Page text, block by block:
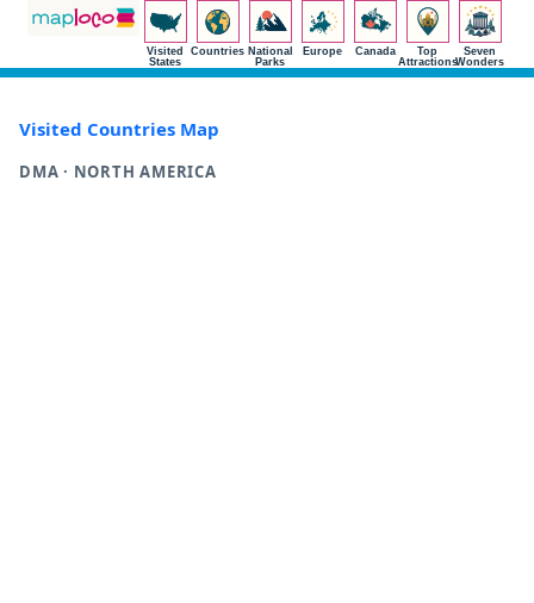
Visited
States
Countries National
Parks
Europe Canada
Top
Attractions
Seven
Wonders
Visited Countries Map
DMA · NORTH AMERICA